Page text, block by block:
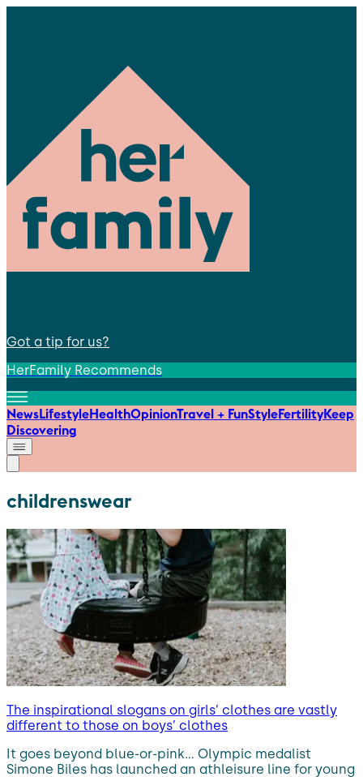
Got a tip for us?
HerFamily Recommends
NewsLifestyleHealthOpinionTravel + FunStyleFertilityKeep
Discovering
childrenswear
The inspirational slogans on girls’ clothes are vastly
different to those on boys’ clothes
It goes beyond blue-or-pink… Olympic medalist
Simone Biles has launched an athleisure line for young